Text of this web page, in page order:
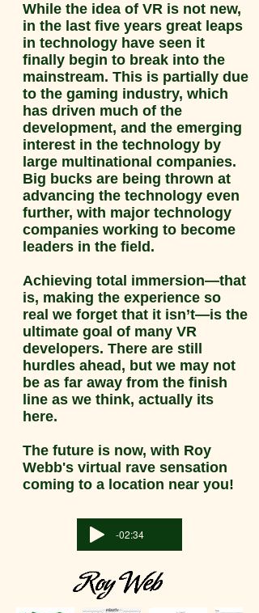
While the idea of VR is not new,
in the last five years great leaps
in technology have seen it
finally begin to break into the
mainstream. This is partially due
to the gaming industry, which
has driven much of the
development, and the emerging
interest in the technology by
large multinational companies.
Big bucks are being thrown at
advancing the technology even
further, with major technology
companies working to become
leaders in the field.
Achieving total immersion—that
is, making the experience so
real we forget that it isn’t—is the
ultimate goal of many VR
developers. There are still
hurdles ahead, but we may not
be as far away from the finish
line as we think, actually its
here.
The future is now, with Roy
Webb's virtual rave sensation
coming to a location near you!
-02:34